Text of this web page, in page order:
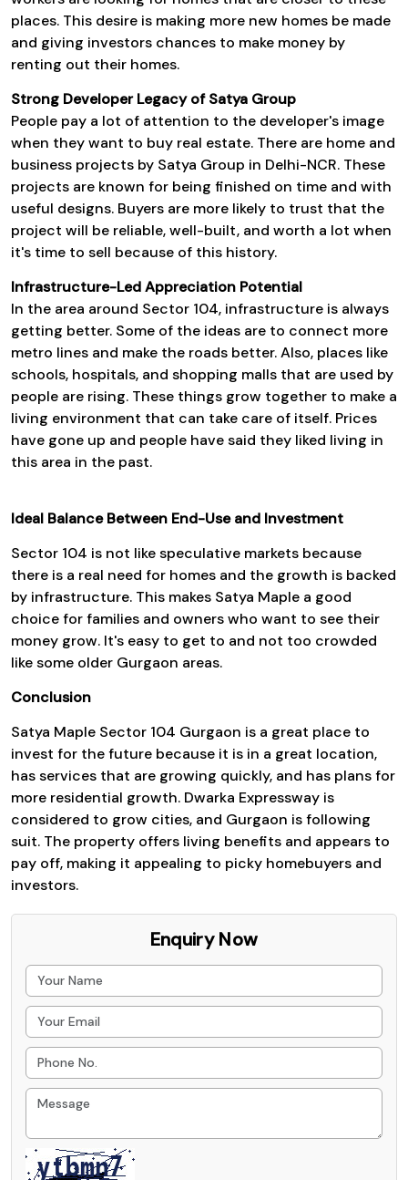
places. This desire is making more new homes be made
and giving investors chances to make money by
renting out their homes.
Strong Developer Legacy of Satya Group
People pay a lot of attention to the developer's image
when they want to buy real estate. There are home and
business projects by Satya Group in Delhi-NCR. These
projects are known for being finished on time and with
useful designs. Buyers are more likely to trust that the
project will be reliable, well-built, and worth a lot when
it's time to sell because of this history.
Infrastructure-Led Appreciation Potential
In the area around Sector 104, infrastructure is always
getting better. Some of the ideas are to connect more
metro lines and make the roads better. Also, places like
schools, hospitals, and shopping malls that are used by
people are rising. These things grow together to make a
living environment that can take care of itself. Prices
have gone up and people have said they liked living in
this area in the past.
Ideal Balance Between End-Use and Investment
Sector 104 is not like speculative markets because
there is a real need for homes and the growth is backed
by infrastructure. This makes Satya Maple a good
choice for families and owners who want to see their
money grow. It's easy to get to and not too crowded
like some older Gurgaon areas.
Conclusion
Satya Maple Sector 104 Gurgaon is a great place to
invest for the future because it is in a great location,
has services that are growing quickly, and has plans for
more residential growth. Dwarka Expressway is
considered to grow cities, and Gurgaon is following
suit. The property offers living benefits and appears to
pay off, making it appealing to picky homebuyers and
investors.
Enquiry Now